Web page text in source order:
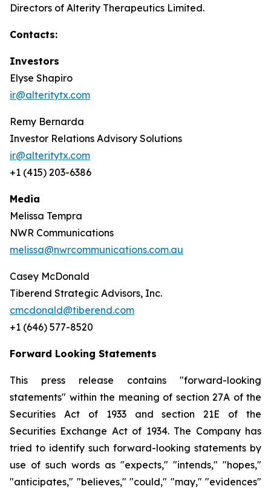
Directors of Alterity Therapeutics Limited.
Contacts:
Investors
Elyse Shapiro
ir@alteritytx.com
Remy Bernarda
Investor Relations Advisory Solutions
ir@alteritytx.com
+1 (415) 203-6386
Media
Melissa Tempra
NWR Communications
melissa@nwrcommunications.com.au
Casey McDonald
Tiberend Strategic Advisors, Inc.
cmcdonald@tiberend.com
+1 (646) 577-8520
Forward Looking Statements
This press release contains "forward-looking
statements" within the meaning of section 27A of the
Securities Act of 1933 and section
21E of
the
Securities Exchange Act of 1934. The Company has
tried to identify such forward-looking statements by
use of such words as "expects," "intends," "hopes,"
"anticipates," "believes," "could," "may," "evidences"